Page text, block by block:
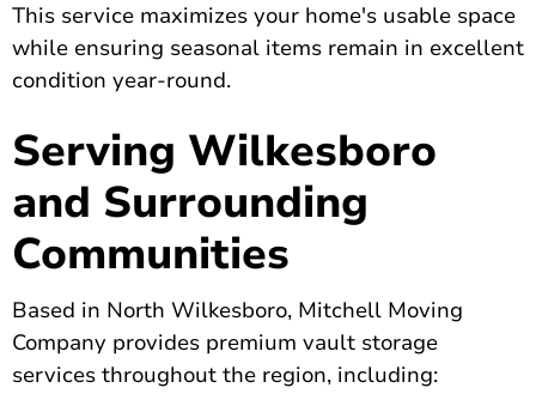
This service maximizes your home's usable space
while ensuring seasonal items remain in excellent
condition year-round.
Serving Wilkesboro
and Surrounding
Communities
Based in North Wilkesboro, Mitchell Moving
Company provides premium vault storage
services throughout the region, including: